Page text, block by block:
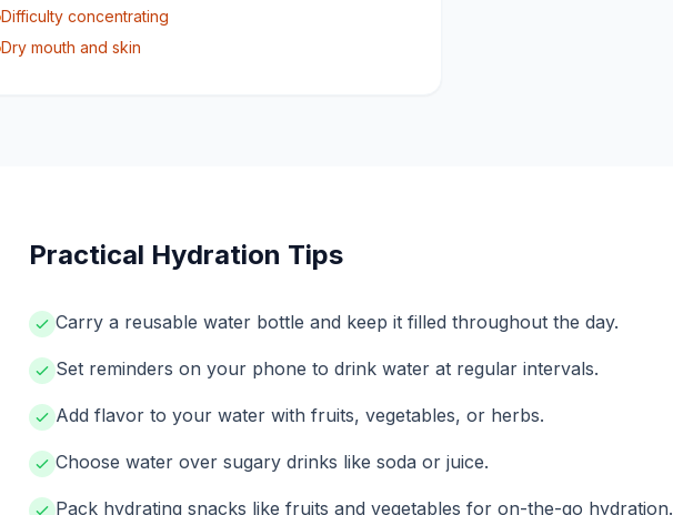
Difficulty concentrating
Dry mouth and skin
Practical Hydration Tips
Carry a reusable water bottle and keep it filled throughout the day.
Set reminders on your phone to drink water at regular intervals.
Add flavor to your water with fruits, vegetables, or herbs.
Choose water over sugary drinks like soda or juice.
Pack hydrating snacks like fruits and vegetables for on-the-go hydration.